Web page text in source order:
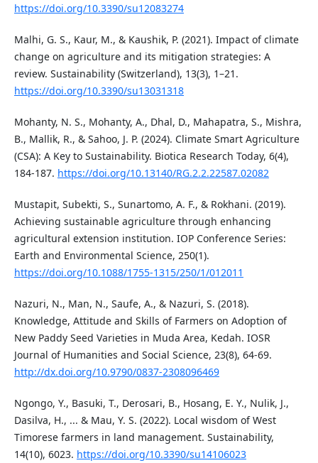
https://doi.org/10.3390/su12083274
Malhi, G. S., Kaur, M., & Kaushik, P. (2021). Impact of climate
change on agriculture and its mitigation strategies: A
review. Sustainability (Switzerland), 13(3), 1–21.
https://doi.org/10.3390/su13031318
Mohanty, N. S., Mohanty, A., Dhal, D., Mahapatra, S., Mishra,
B., Mallik, R., & Sahoo, J. P. (2024). Climate Smart Agriculture
(CSA): A Key to Sustainability. Biotica Research Today, 6(4),
184-187. https://doi.org/10.13140/RG.2.2.22587.02082
Mustapit, Subekti, S., Sunartomo, A. F., & Rokhani. (2019).
Achieving sustainable agriculture through enhancing
agricultural extension institution. IOP Conference Series:
Earth and Environmental Science, 250(1).
https://doi.org/10.1088/1755-1315/250/1/012011
Nazuri, N., Man, N., Saufe, A., & Nazuri, S. (2018).
Knowledge, Attitude and Skills of Farmers on Adoption of
New Paddy Seed Varieties in Muda Area, Kedah. IOSR
Journal of Humanities and Social Science, 23(8), 64-69.
http://dx.doi.org/10.9790/0837-2308096469
Ngongo, Y., Basuki, T., Derosari, B., Hosang, E. Y., Nulik, J.,
Dasilva, H., ... & Mau, Y. S. (2022). Local wisdom of West
Timorese farmers in land management. Sustainability,
14(10), 6023. https://doi.org/10.3390/su14106023